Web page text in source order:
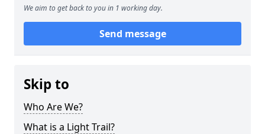
We aim to get back to you in 1 working day.
Send message
Skip to
Who Are We?
What is a Light Trail?